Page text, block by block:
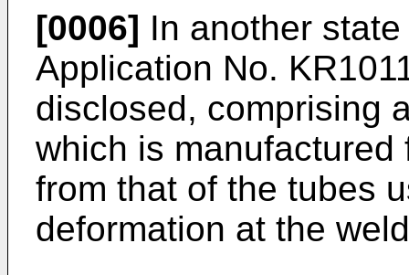
[0006] In another
Application No.
disclosed, comprising
which is
from that of the tubes
deformation at the